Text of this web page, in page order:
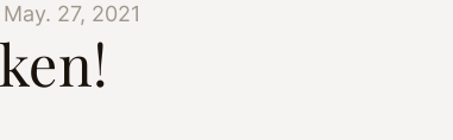
May. 27, 2021